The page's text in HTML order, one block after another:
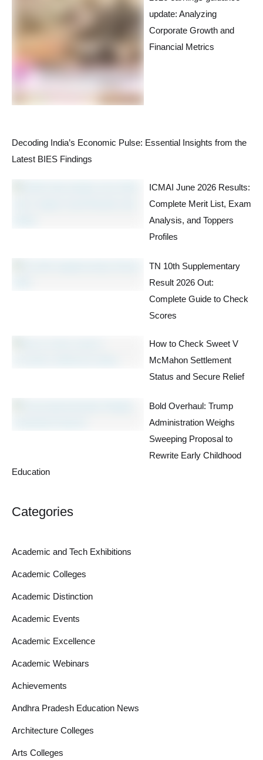
update: Analyzing
Corporate Growth and
Financial Metrics
Decoding India’s Economic Pulse: Essential Insights from the
Latest BIES Findings
ICMAI June 2026 Results:
Complete Merit List, Exam
Analysis, and Toppers
Profiles
TN 10th Supplementary
Result 2026 Out:
Complete Guide to Check
Scores
How to Check Sweet V
McMahon Settlement
Status and Secure Relief
Bold Overhaul: Trump
Administration Weighs
Sweeping Proposal to
Rewrite Early Childhood
Education
Categories
Academic and Tech Exhibitions
Academic Colleges
Academic Distinction
Academic Events
Academic Excellence
Academic Webinars
Achievements
Andhra Pradesh Education News
Architecture Colleges
Arts Colleges